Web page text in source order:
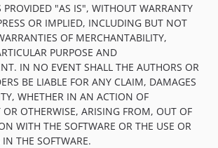
PROVIDED "AS IS", WITHOUT WARRANTY
OR IMPLIED, INCLUDING BUT NOT
OF MERCHANTABILITY,
PURPOSE AND
IN NO EVENT SHALL THE AUTHORS OR
BE LIABLE FOR ANY CLAIM, DAMAGES
WHETHER IN AN ACTION OF
OTHERWISE, ARISING FROM, OUT OF
WITH THE SOFTWARE OR THE USE OR
THE SOFTWARE.